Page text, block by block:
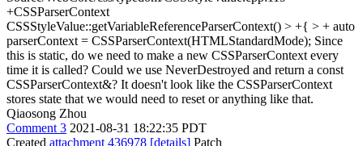
+CSSParserContext
CSSStyleValue::getVariableReferenceParserContext() > +{ > + auto
parserContext = CSSParserContext(HTMLStandardMode); Since
this is static, do we need to make a new CSSParserContext every
time it is called? Could we use NeverDestroyed and return a const
CSSParserContext&? It doesn't look like the CSSParserContext
stores state that we would need to reset or anything like that.
Qiaosong Zhou
Comment 3 2021-08-31 18:22:35 PDT
Created attachment 436978 [details] Patch